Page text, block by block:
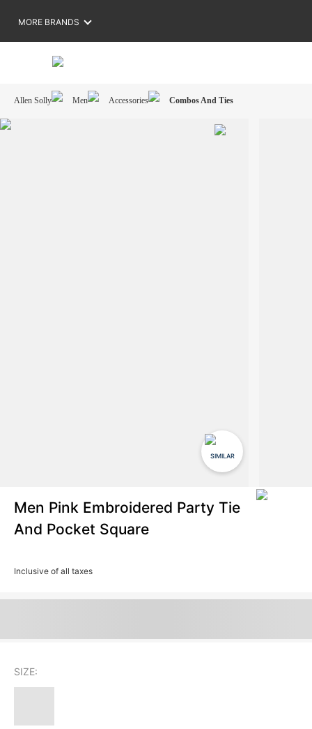
MORE BRANDS
Allen Solly Men Accessories Combos And Ties
SIMILAR
Men Pink Embroidered Party Tie
And Pocket Square
Inclusive of all taxes
SIZE: